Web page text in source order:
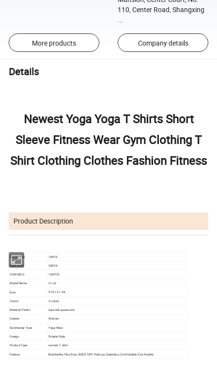
110, Center Road, Shangxing
...
More products Company details
Details
Newest Yoga Yoga T Shirts Short
Sleeve Fitness Wear Gym Clothing T
Shirt Clothing Clothes Fashion Fitness
Product Description
Stock MOQ 10PCS
OEM MOQ 30PCS
ODM MOQ 100PCS
Model Name STL58
Size S M L XL XXL
Colors 3 colors
Material/Fabric Nylon 80%spandex 20%
Gender Women
Sportswear Type Yoga Wear
Design Simple Style
Product Type women T shirt
Feature Breathable, Plus Size, QUlCK DRY, Push-up, Seamless, Comfortable, Eco-friendly